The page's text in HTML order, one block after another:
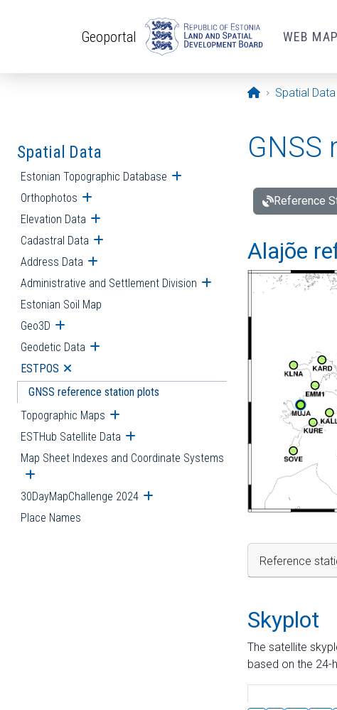
Geoportal WEB
Opening page
Spatial Data
Spatial Data
Estonian Topographic Database Open submenu
Orthophotos Open submenu
Elevation Data Open submenu
Cadastral Data Open submenu
Address Data Open submenu
Administrative and Settlement Division Open submenu
Estonian Soil Map
Geo3D Open submenu
Geodetic Data Open submenu
ESTPOS Open submenu
GNSS reference station plots
Topographic Maps Open submenu
ESTHub Satellite Data Open submenu
Map Sheet Indexes and Coordinate Systems
Open submenu
30DayMapChallenge 2024 Open submenu
Place Names
GNSS
Reference
Alajõe
Reference
Skyplot
The satellite
based on the 24-